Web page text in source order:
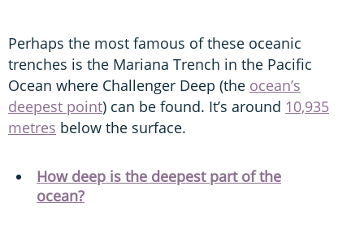
Perhaps the most famous of these oceanic
trenches is the Mariana Trench in the Pacific
Ocean where Challenger Deep (the ocean’s
deepest point) can be found. It’s around 10,935
metres below the surface.
How deep is the deepest part of the
ocean?